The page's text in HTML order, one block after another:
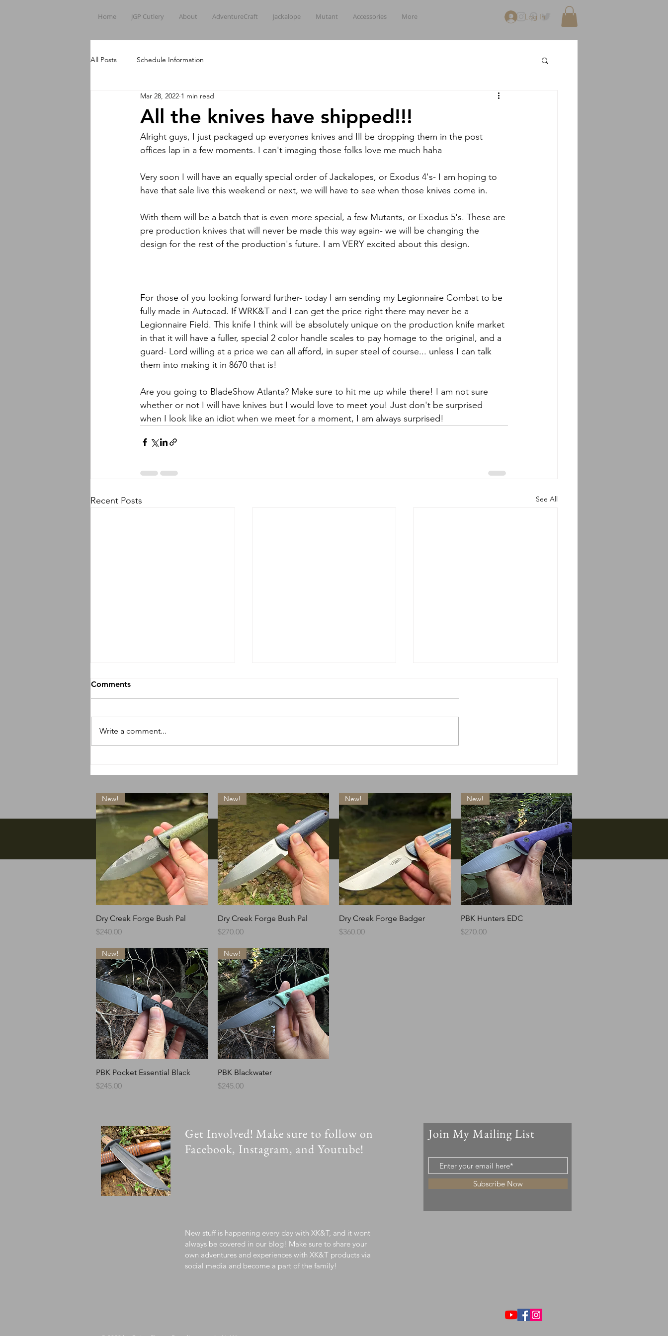
Home JGP Cutlery About AdventureCraft Jackalope Mutant Accessories More Log In
All Posts Schedule Information
All the knives have shipped!!!
Mar 28, 2022 1 min read
Alright guys, I just packaged up everyones knives and Ill be dropping them in the post
offices lap in a few moments. I can't imaging those folks love me much haha
Very soon I will have an equally special order of Jackalopes, or Exodus 4's- I am hoping to
have that sale live this weekend or next, we will have to see when those knives come in.
With them will be a batch that is even more special, a few Mutants, or Exodus 5's. These are
pre production knives that will never be made this way again- we will be changing the
design for the rest of the production's future. I am VERY excited about this design.
For those of you looking forward further- today I am sending my Legionnaire Combat to be
fully made in Autocad. If WRK&T and I can get the price right there may never be a
Legionnaire Field. This knife I think will be absolutely unique on the production knife market
in that it will have a fuller, special 2 color handle scales to pay homage to the original, and a
guard- Lord willing at a price we can all afford, in super steel of course... unless I can talk
them into making it in 8670 that is!
Are you going to BladeShow Atlanta? Make sure to hit me up while there! I am not sure
whether or not I will have knives but I would love to meet you! Just don't be surprised
when I look like an idiot when we meet for a moment, I am always surprised!
Recent Posts See All
happening
drops today
loses?
Comments
Write a comment...
Facebook Instagram
Quick View
New!
Dry Creek Forge Bush Pal
Price
$240.00
Quick View
New!
Dry Creek Forge Bush Pal
Price
$270.00
Quick View
New!
Dry Creek Forge Badger
Price
$360.00
Quick View
New!
PBK Hunters EDC
Price
$270.00
Quick View
New!
PBK Pocket Essential Black
Price
$245.00
Quick View
New!
PBK Blackwater
Price
$245.00
Get Involved! Make sure to follow on
Facebook, Instagram, and Youtube!
Join My Mailing List
Subscribe Now
New stuff is happening every day with XK&T, and it wont
always be covered in our blog! Make sure to share your
own adventures and experiences with XK&T products via
social media and become a part of the family!